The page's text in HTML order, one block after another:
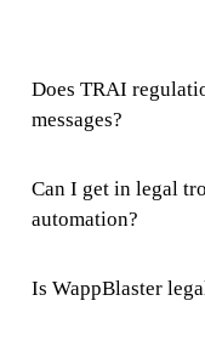
Does TRAI
messages?
Can I get in legal
automation?
Is WappBlaster